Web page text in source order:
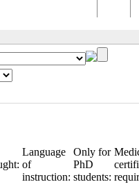
Language
of
instruction:
Only for
PhD
students: